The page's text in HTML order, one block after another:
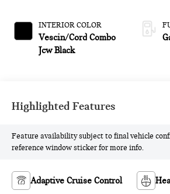
INTERIOR COLOR
Vescin/Cord Combo
Jcw Black
Highlighted Features
Feature availability subject to final vehicle
reference window sticker for more info.
Adaptive Cruise Control